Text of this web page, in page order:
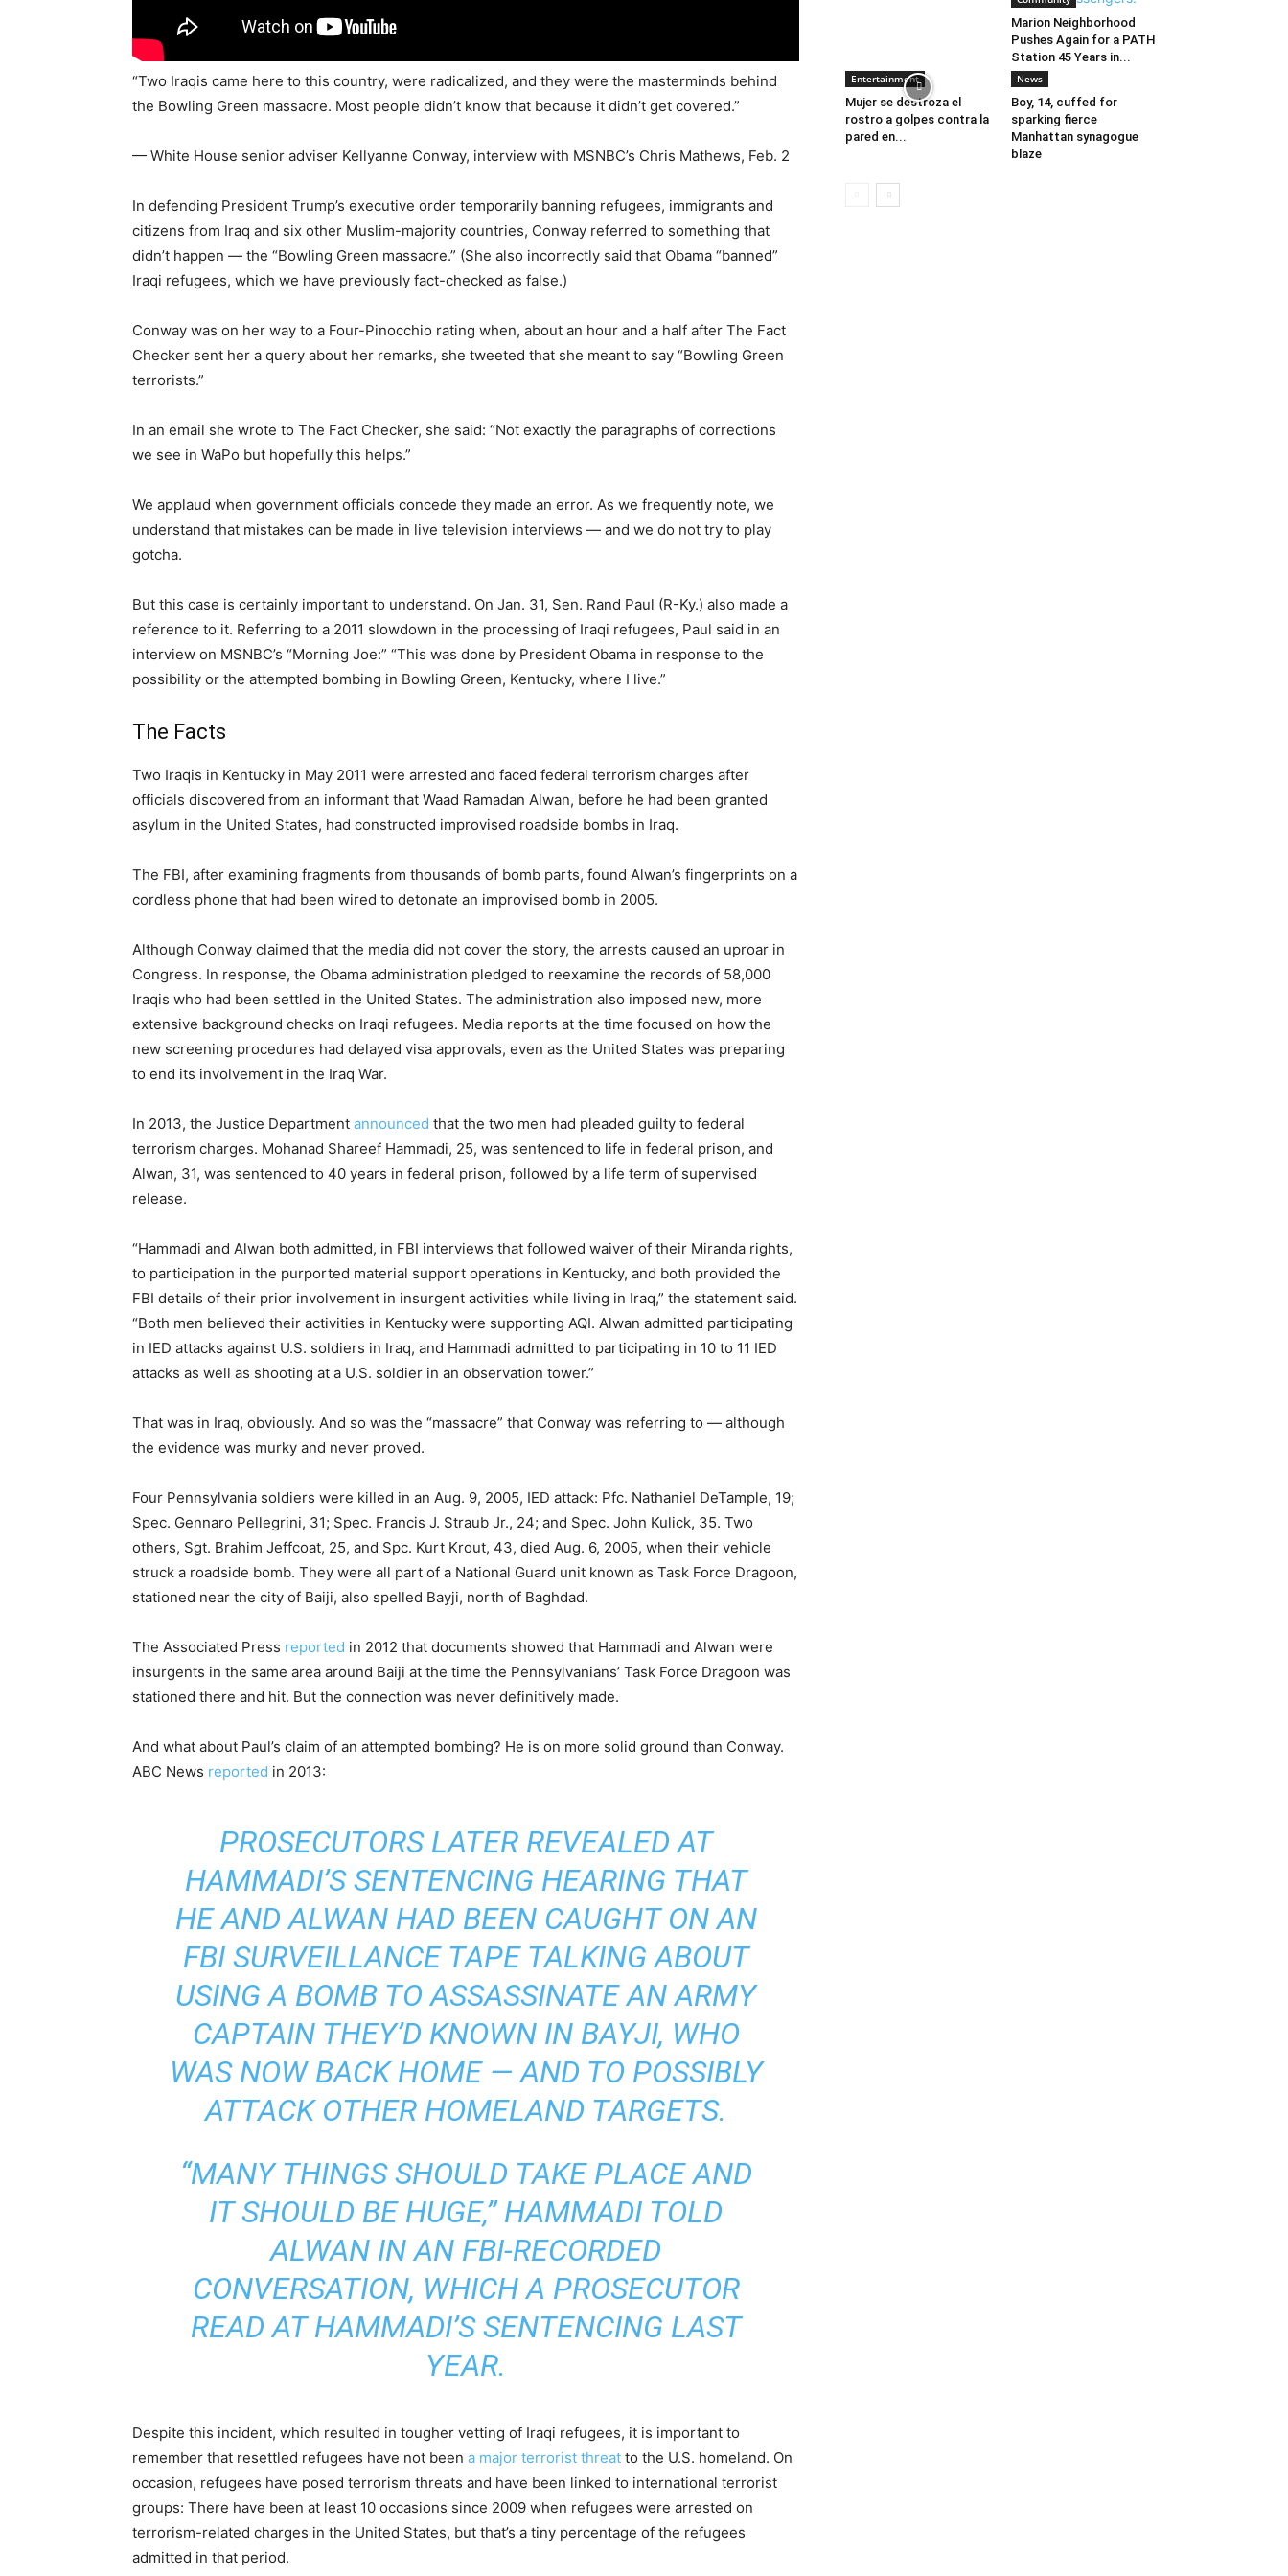
“Two Iraqis came here to this country, were radicalized, and they were the masterminds behind
the Bowling Green massacre. Most people didn’t know that because it didn’t get covered.”
— White House senior adviser Kellyanne Conway, interview with MSNBC’s Chris Mathews, Feb. 2
In defending President Trump’s executive order temporarily banning refugees, immigrants and
citizens from Iraq and six other Muslim-majority countries, Conway referred to something that
didn’t happen — the “Bowling Green massacre.” (She also incorrectly said that Obama “banned”
Iraqi refugees, which we have previously fact-checked as false.)
Conway was on her way to a Four-Pinocchio rating when, about an hour and a half after The Fact
Checker sent her a query about her remarks, she tweeted that she meant to say “Bowling Green
terrorists.”
In an email she wrote to The Fact Checker, she said: “Not exactly the paragraphs of corrections
we see in WaPo but hopefully this helps.”
We applaud when government officials concede they made an error. As we frequently note, we
understand that mistakes can be made in live television interviews — and we do not try to play
gotcha.
But this case is certainly important to understand. On Jan. 31, Sen. Rand Paul (R-Ky.) also made a
reference to it. Referring to a 2011 slowdown in the processing of Iraqi refugees, Paul said in an
interview on MSNBC’s “Morning Joe:” “This was done by President Obama in response to the
possibility or the attempted bombing in Bowling Green, Kentucky, where I live.”
The Facts
Two Iraqis in Kentucky in May 2011 were arrested and faced federal terrorism charges after
officials discovered from an informant that Waad Ramadan Alwan, before he had been granted
asylum in the United States, had constructed improvised roadside bombs in Iraq.
The FBI, after examining fragments from thousands of bomb parts, found Alwan’s fingerprints on a
cordless phone that had been wired to detonate an improvised bomb in 2005.
Although Conway claimed that the media did not cover the story, the arrests caused an uproar in
Congress. In response, the Obama administration pledged to reexamine the records of 58,000
Iraqis who had been settled in the United States. The administration also imposed new, more
extensive background checks on Iraqi refugees. Media reports at the time focused on how the
new screening procedures had delayed visa approvals, even as the United States was preparing
to end its involvement in the Iraq War.
In 2013, the Justice Department announced that the two men had pleaded guilty to federal
terrorism charges. Mohanad Shareef Hammadi, 25, was sentenced to life in federal prison, and
Alwan, 31, was sentenced to 40 years in federal prison, followed by a life term of supervised
release.
“Hammadi and Alwan both admitted, in FBI interviews that followed waiver of their Miranda rights,
to participation in the purported material support operations in Kentucky, and both provided the
FBI details of their prior involvement in insurgent activities while living in Iraq,” the statement said.
“Both men believed their activities in Kentucky were supporting AQI. Alwan admitted participating
in IED attacks against U.S. soldiers in Iraq, and Hammadi admitted to participating in 10 to 11 IED
attacks as well as shooting at a U.S. soldier in an observation tower.”
That was in Iraq, obviously. And so was the “massacre” that Conway was referring to — although
the evidence was murky and never proved.
Four Pennsylvania soldiers were killed in an Aug. 9, 2005, IED attack: Pfc. Nathaniel DeTample, 19;
Spec. Gennaro Pellegrini, 31; Spec. Francis J. Straub Jr., 24; and Spec. John Kulick, 35. Two
others, Sgt. Brahim Jeffcoat, 25, and Spc. Kurt Krout, 43, died Aug. 6, 2005, when their vehicle
struck a roadside bomb. They were all part of a National Guard unit known as Task Force Dragoon,
stationed near the city of Baiji, also spelled Bayji, north of Baghdad.
The Associated Press reported in 2012 that documents showed that Hammadi and Alwan were
insurgents in the same area around Baiji at the time the Pennsylvanians’ Task Force Dragoon was
stationed there and hit. But the connection was never definitively made.
And what about Paul’s claim of an attempted bombing? He is on more solid ground than Conway.
ABC News reported in 2013:
PROSECUTORS LATER REVEALED AT
HAMMADI’S SENTENCING HEARING THAT
HE AND ALWAN HAD BEEN CAUGHT ON AN
FBI SURVEILLANCE TAPE TALKING ABOUT
USING A BOMB TO ASSASSINATE AN ARMY
CAPTAIN THEY’D KNOWN IN BAYJI, WHO
WAS NOW BACK HOME — AND TO POSSIBLY
ATTACK OTHER HOMELAND TARGETS.
“MANY THINGS SHOULD TAKE PLACE AND
IT SHOULD BE HUGE,” HAMMADI TOLD
ALWAN IN AN FBI-RECORDED
CONVERSATION, WHICH A PROSECUTOR
READ AT HAMMADI’S SENTENCING LAST
YEAR.
Despite this incident, which resulted in tougher vetting of Iraqi refugees, it is important to
remember that resettled refugees have not been a major terrorist threat to the U.S. homeland. On
occasion, refugees have posed terrorism threats and have been linked to international terrorist
groups: There have been at least 10 occasions since 2009 when refugees were arrested on
terrorism-related charges in the United States, but that’s a tiny percentage of the refugees
admitted in that period.
Marion Neighborhood
Pushes Again for a PATH
Station 45 Years in...
Entertainment
Mujer se destroza el
rostro a golpes contra la
pared en...
News
Boy, 14, cuffed for
sparking fierce
Manhattan synagogue
blaze